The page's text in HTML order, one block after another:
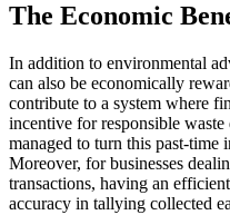
The Economic
In addition to environmental
can also be economically
contribute to a system where
incentive for responsible
managed to turn this past-time
Moreover, for businesses
transactions, having an efficient
accuracy in tallying collected